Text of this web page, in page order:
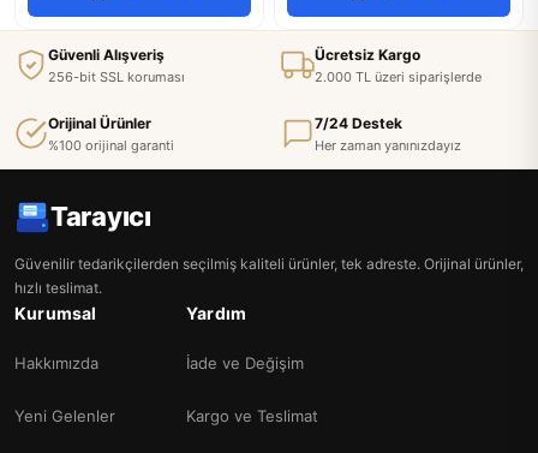
Güvenli Alışveriş
256-bit SSL koruması
Ücretsiz Kargo
2.000 TL üzeri siparişlerde
Orijinal Ürünler
%100 orijinal garanti
7/24 Destek
Her zaman yanınızdayız
Tarayıcı
Güvenilir tedarikçilerden seçilmiş kaliteli ürünler, tek adreste. Orijinal ürünler,
hızlı teslimat.
Kurumsal
Hakkımızda
Yeni Gelenler
Yardım
İade ve Değişim
Kargo ve Teslimat